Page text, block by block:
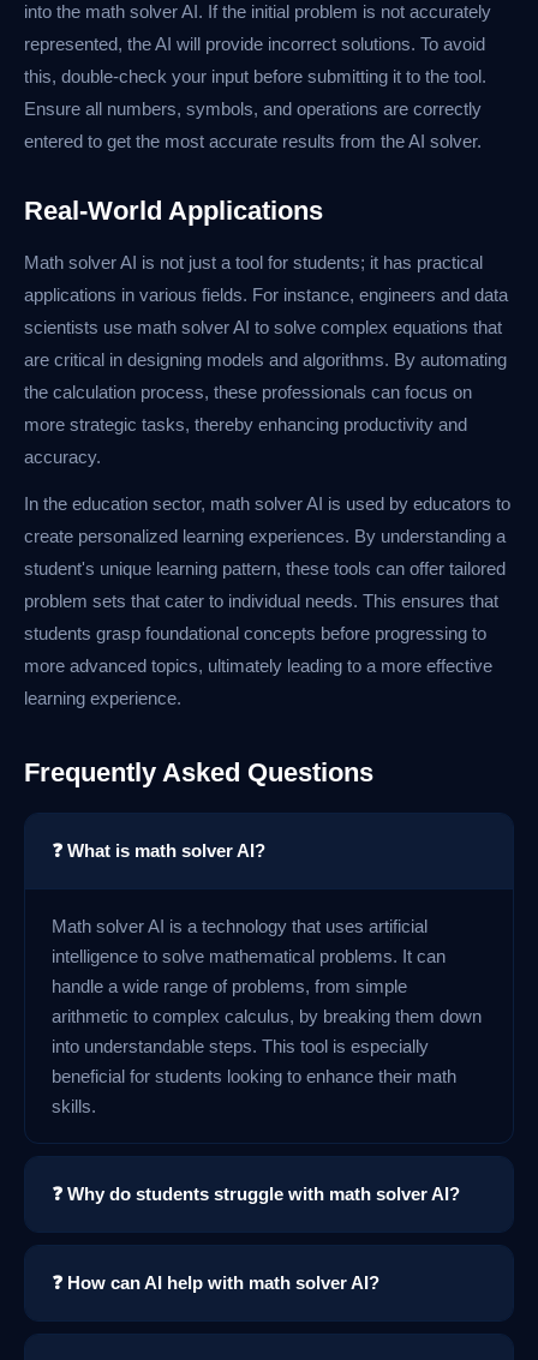
into the math solver AI. If the initial problem is not accurately
represented, the AI will provide incorrect solutions. To avoid
this, double-check your input before submitting it to the tool.
Ensure all numbers, symbols, and operations are correctly
entered to get the most accurate results from the AI solver.
Real-World Applications
Math solver AI is not just a tool for students; it has practical
applications in various fields. For instance, engineers and data
scientists use math solver AI to solve complex equations that
are critical in designing models and algorithms. By automating
the calculation process, these professionals can focus on
more strategic tasks, thereby enhancing productivity and
accuracy.
In the education sector, math solver AI is used by educators to
create personalized learning experiences. By understanding a
student's unique learning pattern, these tools can offer tailored
problem sets that cater to individual needs. This ensures that
students grasp foundational concepts before progressing to
more advanced topics, ultimately leading to a more effective
learning experience.
Frequently Asked Questions
❓ What is math solver AI?
Math solver AI is a technology that uses artificial
intelligence to solve mathematical problems. It can
handle a wide range of problems, from simple
arithmetic to complex calculus, by breaking them down
into understandable steps. This tool is especially
beneficial for students looking to enhance their math
skills.
❓ Why do students struggle with math solver AI?
❓ How can AI help with math solver AI?